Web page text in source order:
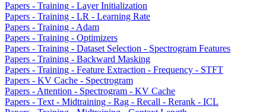
Papers - Training - Layer Initialization
Papers - Training - LR - Learning Rate
Papers - Training - Adam
Papers - Training - Optimizers
Papers - Training - Dataset Selection - Spectrogram Features
Papers - Training - Backward Masking
Papers - Training - Feature Extraction - Frequency - STFT
Papers - KV Cache - Spectrogram
Papers - Attention - Spectrogram - KV Cache
Papers - Text - Midtraining - Rag - Recall - Rerank - ICL